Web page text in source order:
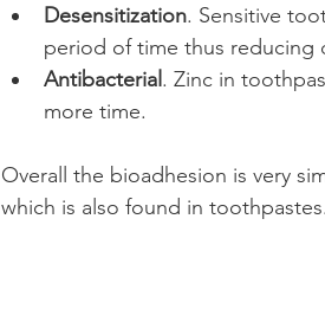
Desensitization. Sensitive
period of time thus reducing
Antibacterial . Zinc in
more time.
Overall the bioadhesion is very
which is also found in toothpastes.